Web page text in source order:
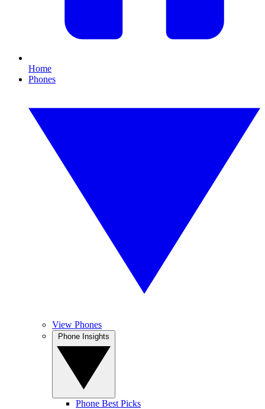
Home
Phones
View Phones
Phone Best Picks